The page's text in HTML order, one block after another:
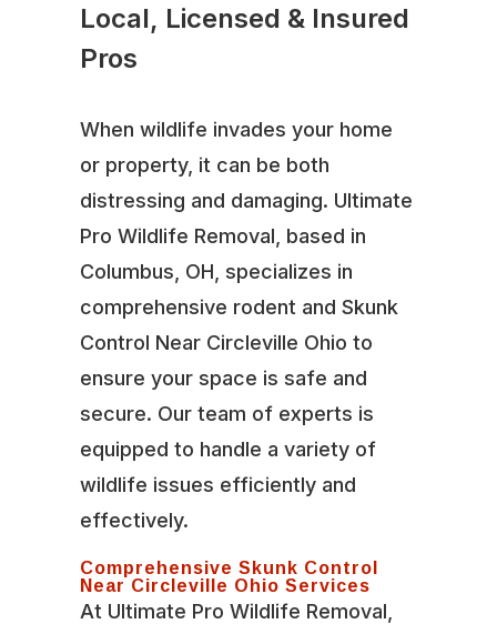
Local, Licensed & Insured
Pros
When wildlife invades your home
or property, it can be both
distressing and damaging. Ultimate
Pro Wildlife Removal, based in
Columbus, OH, specializes in
comprehensive rodent and Skunk
Control Near Circleville Ohio to
ensure your space is safe and
secure. Our team of experts is
equipped to handle a variety of
wildlife issues efficiently and
effectively.
Comprehensive Skunk Control
Near Circleville Ohio Services
At Ultimate Pro Wildlife Removal,